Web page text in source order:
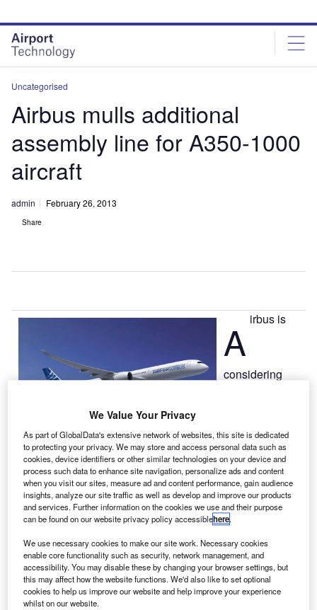
site
menu
page
content
Uncategorised
Airbus mulls additional
assembly line for A350-1000
aircraft
admin February 26, 2013
Share
A irbus is
considering
bodyA350-
1000aircraft to
help meet the
increasing demand for the largest version of the airliner.
Airbus chief operating officer John Leahy was quoted by
Bloomberg as saying that after the A350 receiving more
than 600 orders, the company has plans to ramp up
capacity for the A350-1000 variant.
We Value Your Privacy
As part of GlobalData's extensive network of websites, this site is dedicated
to protecting your privacy. We may store and access personal data such as
cookies, device identifiers or other similar technologies on your device and
process such data to enhance site navigation, personalize ads and content
when you visit our sites, measure ad and content performance, gain audience
insights, analyze our site traffic as well as develop and improve our products
and services. Further information on the cookies we use and their purpose
can be found on our website privacy policy accessiblehere.
We use necessary cookies to make our site work. Necessary cookies
enable core functionality such as security, network management, and
accessibility. You may disable these by changing your browser settings, but
this may affect how the website functions. We'd also like to set optional
cookies to help us improve our website and help improve your experience
whilst on our website.